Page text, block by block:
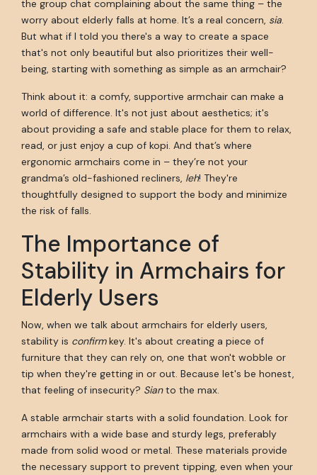
the group chat complaining about the same thing – the
worry about elderly falls at home. It’s a real concern, sia.
But what if I told you there's a way to create a space
that's not only beautiful but also prioritizes their well-
being, starting with something as simple as an armchair?
Think about it: a comfy, supportive armchair can make a
world of difference. It's not just about aesthetics; it's
about providing a safe and stable place for them to relax,
read, or just enjoy a cup of kopi. And that’s where
ergonomic armchairs come in – they’re not your
grandma’s old-fashioned recliners, leh! They're
thoughtfully designed to support the body and minimize
the risk of falls.
The Importance of
Stability in Armchairs for
Elderly Users
Now, when we talk about armchairs for elderly users,
stability is confirmkey. It's about creating a piece of
furniture that they can rely on, one that won't wobble or
tip when they're getting in or out. Because let's be honest,
that feeling of insecurity? Sianto the max.
A stable armchair starts with a solid foundation. Look for
armchairs with a wide base and sturdy legs, preferably
made from solid wood or metal. These materials provide
the necessary support to prevent tipping, even when your